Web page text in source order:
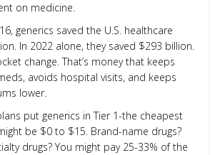
on medicine.
generics saved the U.S. healthcare
In 2022 alone, they saved $293 billion.
change. That’s money that keeps
avoids hospital visits, and keeps
lower.
put generics in Tier 1-the cheapest
be $0 to $15. Brand-name drugs?
drugs? You might pay 25-33% of the